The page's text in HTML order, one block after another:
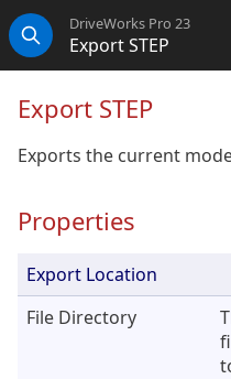
Search
DriveWorks Pro 23
Export STEP
Export STEP
Exports the current
Properties
Export Location
File Directory